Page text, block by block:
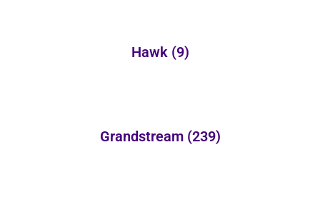
Hawk (9)
Grandstream (239)